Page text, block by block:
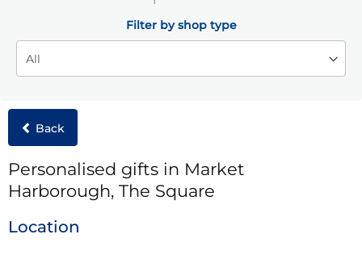
Filter by shop type
Back
Personalised gifts in Market
Harborough, The Square
Location